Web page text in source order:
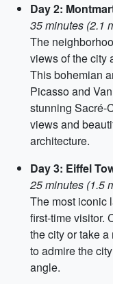
Day 2:
35 minutes (2.1
The
views of the city
This bohemian
Picasso and
stunning Sacré-
views and
architecture.
Day 3: Eiffel
25 minutes (1.5
The most iconic
first-time visitor.
the city or take
to admire the
angle.